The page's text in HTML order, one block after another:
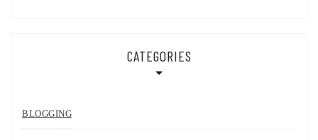
CATEGORIES
BLOGGING